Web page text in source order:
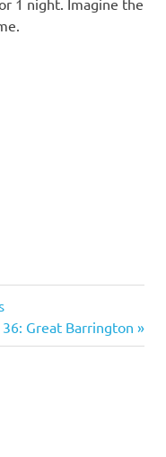
1 night. Imagine the
36: Great Barrington